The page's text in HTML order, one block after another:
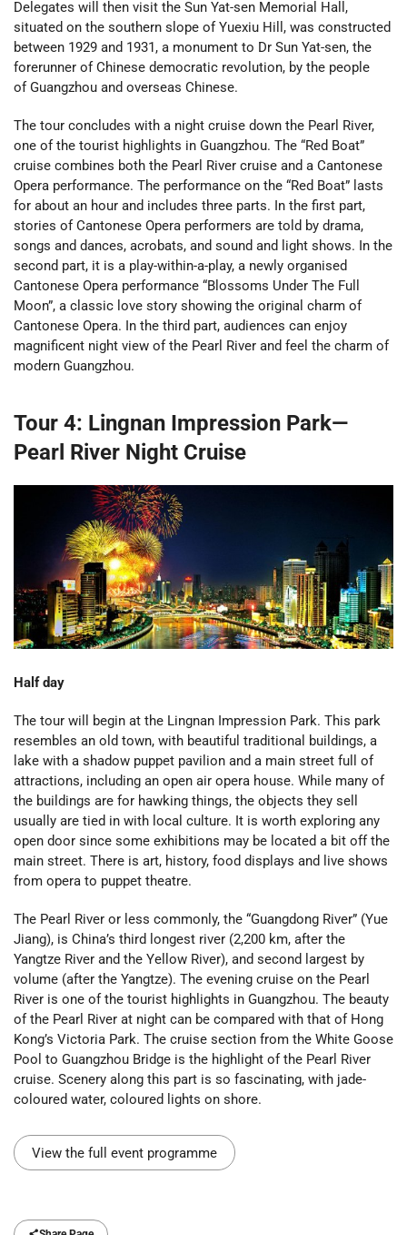
Delegates will then visit the Sun Yat-sen Memorial Hall,
situated on the southern slope of Yuexiu Hill, was constructed
between 1929 and 1931, a monument to Dr Sun Yat-sen, the
forerunner of Chinese democratic revolution, by the people
of Guangzhou and overseas Chinese.
The tour concludes with a night cruise down the Pearl River,
one of the tourist highlights in Guangzhou. The “Red Boat”
cruise combines both the Pearl River cruise and a Cantonese
Opera performance. The performance on the “Red Boat” lasts
for about an hour and includes three parts. In the first part,
stories of Cantonese Opera performers are told by drama,
songs and dances, acrobats, and sound and light shows. In the
second part, it is a play-within-a-play, a newly organised
Cantonese Opera performance “Blossoms Under The Full
Moon”, a classic love story showing the original charm of
Cantonese Opera. In the third part, audiences can enjoy
magnificent night view of the Pearl River and feel the charm of
modern Guangzhou.
Tour 4: Lingnan Impression Park—
Pearl River Night Cruise
Half day
The tour will begin at the Lingnan Impression Park. This park
resembles an old town, with beautiful traditional buildings, a
lake with a shadow puppet pavilion and a main street full of
attractions, including an open air opera house. While many of
the buildings are for hawking things, the objects they sell
usually are tied in with local culture. It is worth exploring any
open door since some exhibitions may be located a bit off the
main street. There is art, history, food displays and live shows
from opera to puppet theatre.
The Pearl River or less commonly, the “Guangdong River” (Yue
Jiang), is China’s third longest river (2,200 km, after the
Yangtze River and the Yellow River), and second largest by
volume (after the Yangtze). The evening cruise on the Pearl
River is one of the tourist highlights in Guangzhou. The beauty
of the Pearl River at night can be compared with that of Hong
Kong’s Victoria Park. The cruise section from the White Goose
Pool to Guangzhou Bridge is the highlight of the Pearl River
cruise. Scenery along this part is so fascinating, with jade-
coloured water, coloured lights on shore.
View the full event programme